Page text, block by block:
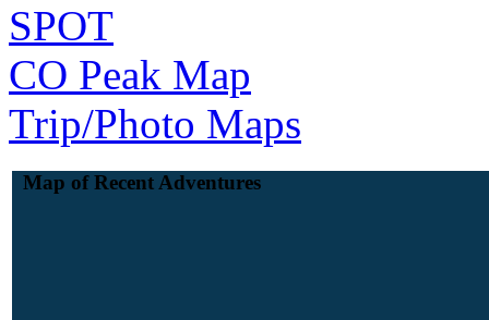
SPOT
CO Peak Map
Trip/Photo Maps
Map of Recent Adventures